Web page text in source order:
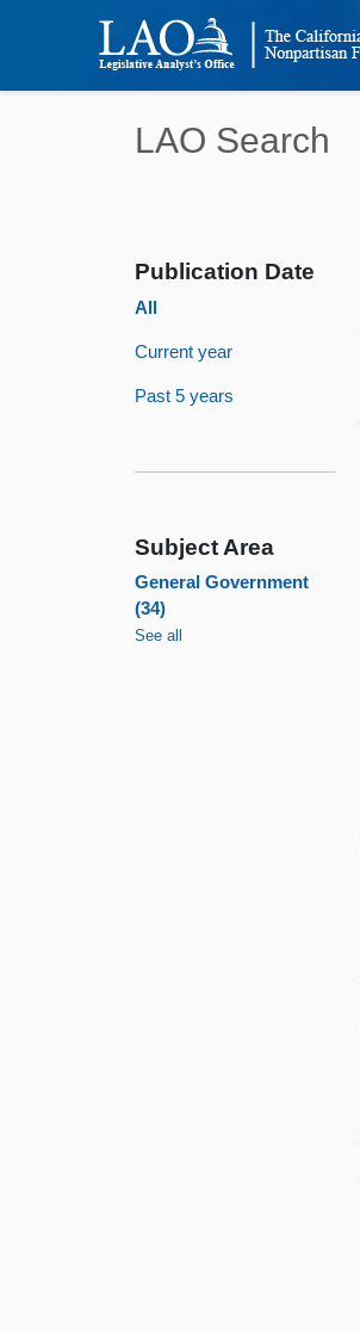
LAO Search
Publication Date
All
Current year
Past 5 years
Subject Area
General Government
(34)
See all